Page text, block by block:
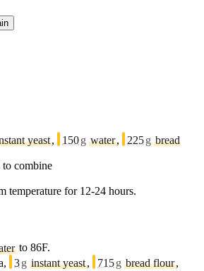
yeast, 150g water, 225g bread
to combine
temperature for 12-24 hours.
to 86F.
3g instant yeast, 715g bread flour,